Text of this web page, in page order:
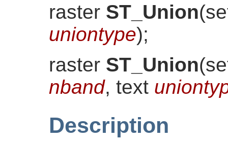
raster ST_Union(
uniontype);
raster ST_Union(
nband, text
Description